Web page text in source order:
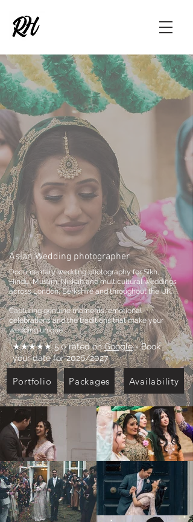
Asian Wedding photographer
Documentary wedding photography for Sikh,
Hindu, Muslim, Nikkah and multicultural weddings
across London, Berkshire and throughout the UK.
Capturing genuine moments, emotional
celebrations and the traditions that make your
wedding unique.
★★★★★ 5.0 rated onGoogle- Book
your date for 2026/2027
Portfolio Packages Availability